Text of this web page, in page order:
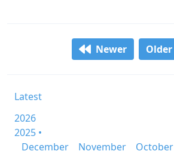
Newer Older
Latest
2026
2025 •
December
November October